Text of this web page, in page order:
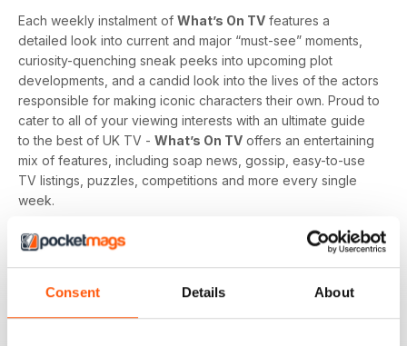
Consent Details About
Each weekly instalment of What’s On TV features a
detailed look into current and major “must-see” moments,
curiosity-quenching sneak peeks into upcoming plot
developments, and a candid look into the lives of the actors
responsible for making iconic characters their own. Proud to
cater to all of your viewing interests with an ultimate guide
to the best of UK TV - What’s On TV offers an entertaining
mix of features, including soap news, gossip, easy-to-use
TV listings, puzzles, competitions and more every single
week.
Whether you are loyal to a specific soap, revel in reality
subscription
is sure to keep you engaged, entertained
and up-to-date every time an exciting new issue is